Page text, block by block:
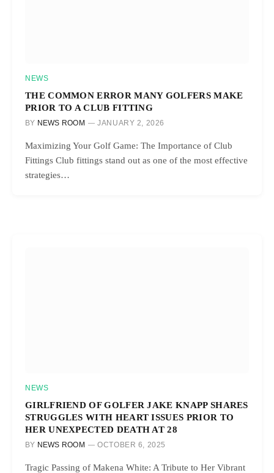
NEWS
THE COMMON ERROR MANY GOLFERS MAKE
PRIOR TO A CLUB FITTING
BY NEWS ROOM JANUARY 2, 2026
Maximizing Your Golf Game: The Importance of Club
Fittings Club fittings stand out as one of the most effective
strategies…
NEWS
GIRLFRIEND OF GOLFER JAKE KNAPP SHARES
STRUGGLES WITH HEART ISSUES PRIOR TO
HER UNEXPECTED DEATH AT 28
BY NEWS ROOM OCTOBER 6, 2025
Tragic Passing of Makena White: A Tribute to Her Vibrant